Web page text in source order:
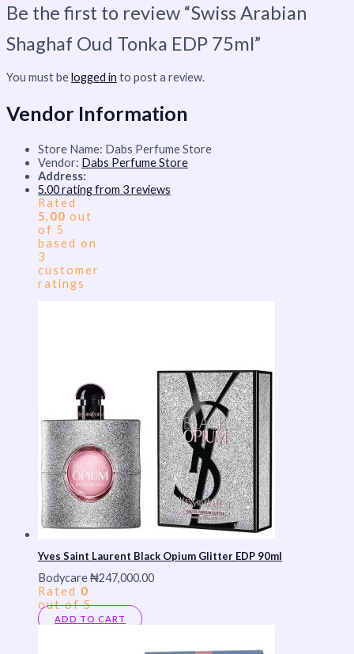
Be the first to review “Swiss Arabian
Shaghaf Oud Tonka EDP 75ml”
You must belogged in to post a review.
Vendor Information
Store Name: Dabs Perfume Store
Vendor: Dabs Perfume Store
Address:
5.00 rating from 3 reviews
Rated
5.00 out
of 5
based on
3
customer
ratings
Yves Saint Laurent Black Opium Glitter EDP 90ml
Bodycare₦247,000.00
Rated 0
out of 5
ADD TO CART